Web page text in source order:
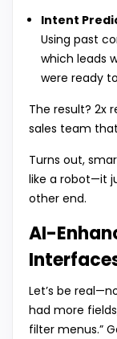
Intent
Using past
which leads
were ready
The result? 2x
sales team
Turns out,
like a robot—it
other end.
AI-
Let’s be
had more
filter menus.”